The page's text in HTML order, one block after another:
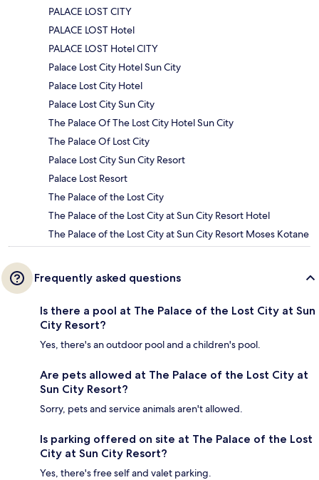
PALACE LOST CITY
PALACE LOST Hotel
PALACE LOST Hotel CITY
Palace Lost City Hotel Sun City
Palace Lost City Hotel
Palace Lost City Sun City
The Palace Of The Lost City Hotel Sun City
The Palace Of Lost City
Palace Lost City Sun City Resort
Palace Lost Resort
The Palace of the Lost City
The Palace of the Lost City at Sun City Resort Hotel
The Palace of the Lost City at Sun City Resort Moses Kotane
Frequently asked questions
Is there a pool at The Palace of the Lost City at Sun
City Resort?
Yes, there's an outdoor pool and a children's pool.
Are pets allowed at The Palace of the Lost City at
Sun City Resort?
Sorry, pets and service animals aren't allowed.
Is parking offered on site at The Palace of the Lost
City at Sun City Resort?
Yes, there's free self and valet parking.